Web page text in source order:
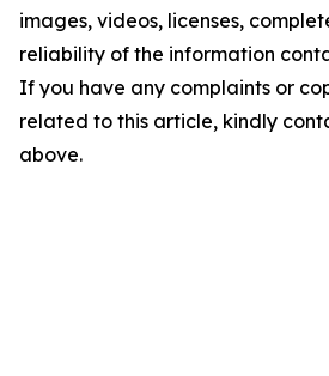
images, videos, licenses,
reliability of the information
If you have any complaints or
related to this article, kindly
above.